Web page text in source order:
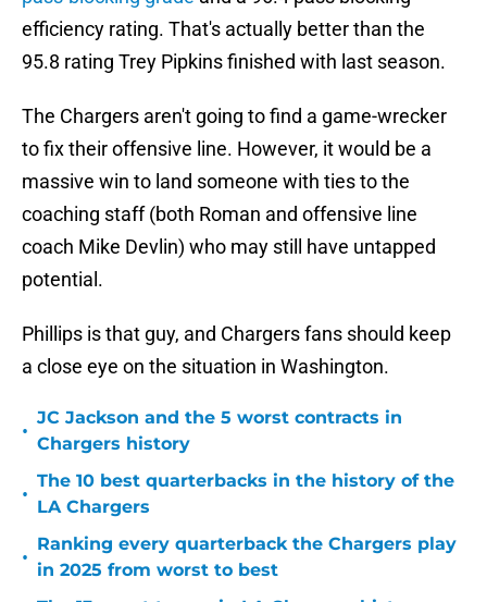
efficiency rating. That's actually better than the
95.8 rating Trey Pipkins finished with last season.
The Chargers aren't going to find a game-wrecker
to fix their offensive line. However, it would be a
massive win to land someone with ties to the
coaching staff (both Roman and offensive line
coach Mike Devlin) who may still have untapped
potential.
Phillips is that guy, and Chargers fans should keep
a close eye on the situation in Washington.
•
JC Jackson and the 5 worst contracts in
Chargers history
•
The 10 best quarterbacks in the history of the
LA Chargers
•
Ranking every quarterback the Chargers play
in 2025 from worst to best